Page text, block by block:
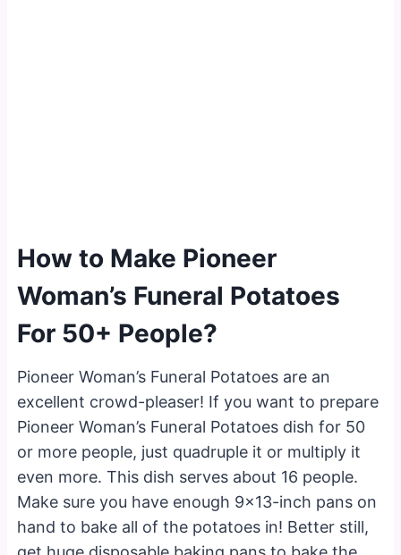
How to Make Pioneer
Woman’s Funeral Potatoes
For 50+ People?
Pioneer Woman’s Funeral Potatoes are an
excellent crowd-pleaser! If you want to prepare
Pioneer Woman’s Funeral Potatoes dish for 50
or more people, just quadruple it or multiply it
even more. This dish serves about 16 people.
Make sure you have enough 9×13-inch pans on
hand to bake all of the potatoes in! Better still,